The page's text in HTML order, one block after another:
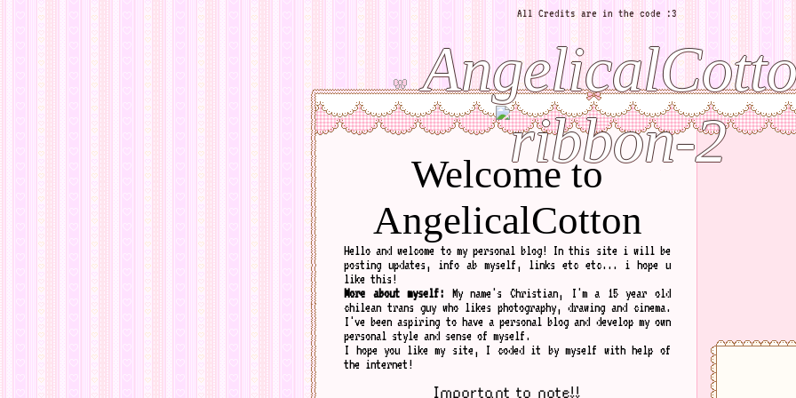
Welcome to
AngelicalCotton
Hello and welcome to my personal blog! In this site i will be
posting updates, info ab myself, links etc etc... i hope u
like this!
More about myself: My name's Christian, I'm a 15 year old
chilean trans guy who likes photography, drawing and cinema.
I've been aspiring to have a personal blog and develop my own
personal style and sense of myself.
I hope you like my site, I coded it by myself with help of
the internet!
Important to note!!
All Credits are in the code :3